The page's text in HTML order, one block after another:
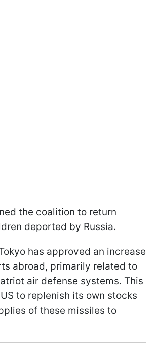
the coalition to return
deported by Russia.
has approved an increase
abroad, primarily related to
air defense systems. This
to replenish its own stocks
of these missiles to